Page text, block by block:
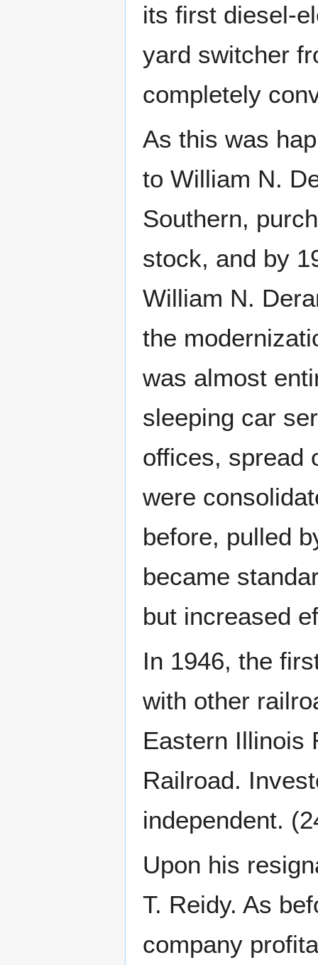
its first diesel-
yard switcher
completely
As this was
to William N.
Southern,
stock, and by
William N.
the
was almost
sleeping car
offices, spread
were
before, pulled
became
but increased
In 1946, the
with other
Eastern Illinois
Railroad.
independent.
Upon his
T. Reidy. As
company